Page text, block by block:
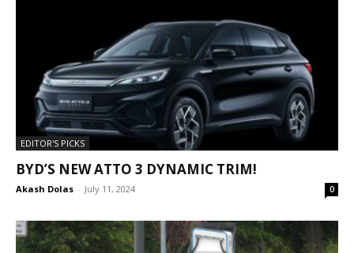
EDITOR'S PICKS
BYD’S NEW ATTO 3 DYNAMIC TRIM!
Akash Dolas - July 11, 2024 0